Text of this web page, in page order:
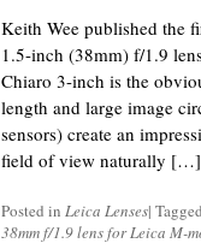
Keith Wee published the
1.5-inch (38mm) f/1.9
Chiaro 3-inch is the
length and large image
sensors) create an
field of view naturally […]
Posted in Leica Lenses| Tagged
38mm f/1.9 lens for Leica M-